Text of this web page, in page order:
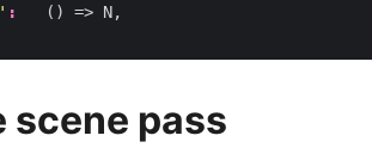
: () => N,
scene pass